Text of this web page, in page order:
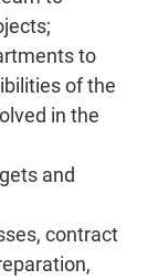
to
of the
in the
and
contract